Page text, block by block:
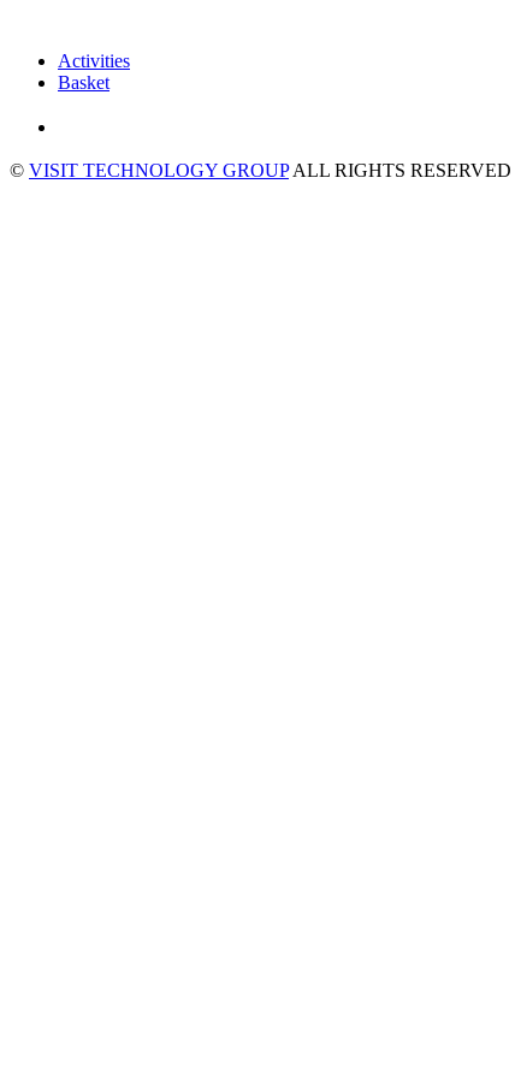
Activities
Basket
© VISIT TECHNOLOGY GROUPALL RIGHTS RESERVED